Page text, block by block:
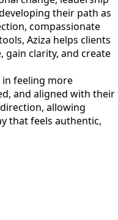
their path as
compassionate
Aziza helps clients
clarity, and create
feeling more
and aligned with their
allowing
that feels authentic,